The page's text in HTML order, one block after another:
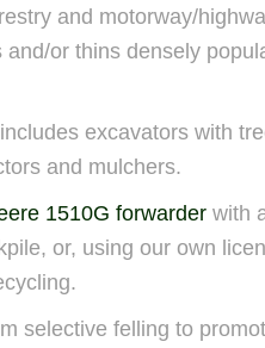
and motorway/
or thins densely
excavators with
and mulchers.
1510G forwarder with
or, using our own
selective felling to